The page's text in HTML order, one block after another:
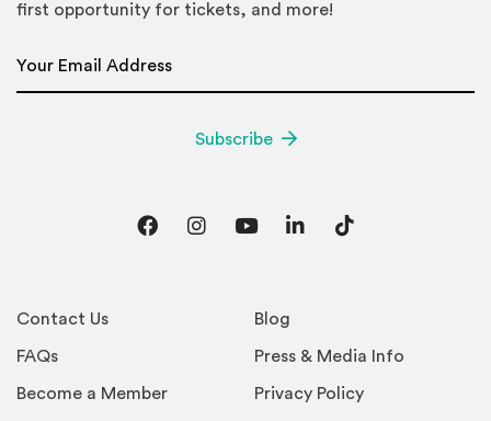
Contact Us
FAQs
Become a Member
Blog
Press & Media Info
Privacy Policy
first opportunity for tickets, and more!
Subscribe
FacebookInstagram
YouTubeLinkedInTikTok